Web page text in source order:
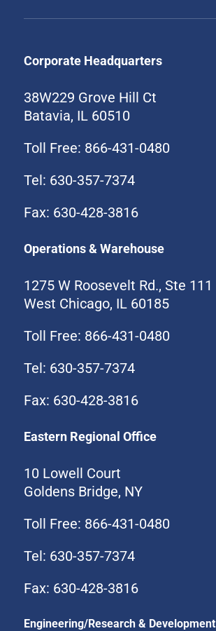
Corporate Headquarters
38W229 Grove Hill Ct
Batavia, IL 60510
Toll Free: 866-431-0480
Tel: 630-357-7374
Fax: 630-428-3816
Operations & Warehouse
1275 W Roosevelt Rd., Ste 111
West Chicago, IL 60185
Toll Free: 866-431-0480
Tel: 630-357-7374
Fax: 630-428-3816
Eastern Regional Office
10 Lowell Court
Goldens Bridge, NY
Toll Free: 866-431-0480
Tel: 630-357-7374
Fax: 630-428-3816
Engineering/Research & Development